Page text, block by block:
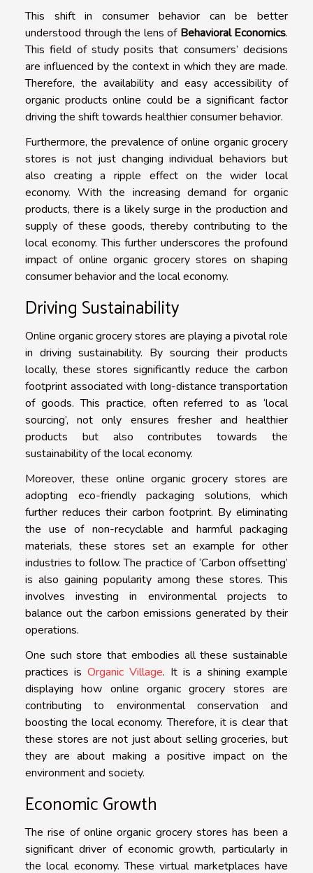
This shift in consumer behavior can be better
understood through the lens of Behavioral Economics.
This field of study posits that consumers’ decisions
are influenced by the context in which they are made.
Therefore, the availability and easy accessibility of
organic products online could be a significant factor
driving the shift towards healthier consumer behavior.
Furthermore, the prevalence of online organic grocery
stores is not just changing individual behaviors but
also creating a ripple effect on the wider local
economy. With the increasing demand for organic
products, there is a likely surge in the production and
supply of these goods, thereby contributing to the
local economy. This further underscores the profound
impact of online organic grocery stores on shaping
consumer behavior and the local economy.
Driving Sustainability
Online organic grocery stores are playing a pivotal role
in driving sustainability. By sourcing their products
locally, these stores significantly reduce the carbon
footprint associated with long-distance transportation
of goods. This practice, often referred to as ‘local
sourcing’, not only ensures fresher and healthier
products but also contributes towards the
sustainability of the local economy.
Moreover, these online organic grocery stores are
adopting eco-friendly packaging solutions, which
further reduces their carbon footprint. By eliminating
the use of non-recyclable and harmful packaging
materials, these stores set an example for other
industries to follow. The practice of ‘Carbon offsetting’
is also gaining popularity among these stores. This
involves investing in environmental projects to
balance out the carbon emissions generated by their
operations.
One such store that embodies all these sustainable
practices is Organic Village. It is a shining example
displaying how online organic grocery stores are
contributing to environmental conservation and
boosting the local economy. Therefore, it is clear that
these stores are not just about selling groceries, but
they are about making a positive impact on the
environment and society.
Economic Growth
The rise of online organic grocery stores has been a
significant driver of economic growth, particularly in
the local economy. These virtual marketplaces have